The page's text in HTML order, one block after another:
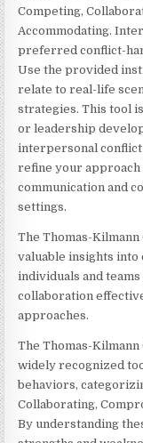
Competing,
Accommodating.
preferred conflict-
Use the provided
relate to real-life
strategies. This tool
or leadership
interpersonal conflict
refine your
communication and
settings.
The Thomas-
valuable insights
individuals and
collaboration
approaches.
The Thomas-
widely recognized
behaviors,
Collaborating,
By understanding